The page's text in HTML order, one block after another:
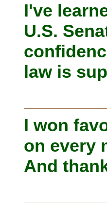
I've
U.S.
law is
I won
on every
And